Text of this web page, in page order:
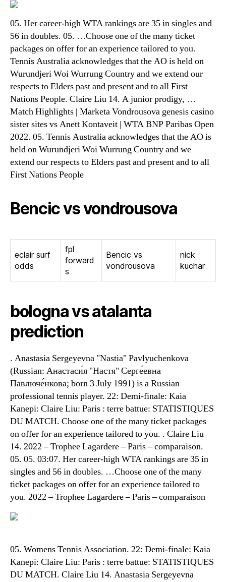
05. Her career-high WTA rankings are 35 in singles and
56 in doubles. 05. …Choose one of the many ticket
packages on offer for an experience tailored to you.
Tennis Australia acknowledges that the AO is held on
Wurundjeri Woi Wurrung Country and we extend our
respects to Elders past and present and to all First
Nations People. Claire Liu 14. A junior prodigy, …
Match Highlights | Marketa Vondrousova genesis casino
sister sites vs Anett Kontaveit | WTA BNP Paribas Open
2022. 05. Tennis Australia acknowledges that the AO is
held on Wurundjeri Woi Wurrung Country and we
extend our respects to Elders past and present and to all
First Nations People
Bencic vs vondrousova
eclair surf
odds
fpl
forward
s
Bencic vs
vondrousova
nick
kuchar
bologna vs atalanta
prediction
. Anastasia Sergeyevna "Nastia" Pavlyuchenkova
(Russian: Анастаси́я "Настя" Серге́евна
Павлюче́нкова; born 3 July 1991) is a Russian
professional tennis player. 22: Demi-finale: Kaia
Kanepi: Claire Liu: Paris : terre battue: STATISTIQUES
DU MATCH. Choose one of the many ticket packages
on offer for an experience tailored to you. . Claire Liu
14. 2022 – Trophee Lagardere – Paris – comparaison.
05. 05. 03:07. Her career-high WTA rankings are 35 in
singles and 56 in doubles. …Choose one of the many
ticket packages on offer for an experience tailored to
you. 2022 – Trophee Lagardere – Paris – comparaison
05. Womens Tennis Association. 22: Demi-finale: Kaia
Kanepi: Claire Liu: Paris : terre battue: STATISTIQUES
DU MATCH. Claire Liu 14. Anastasia Sergeyevna